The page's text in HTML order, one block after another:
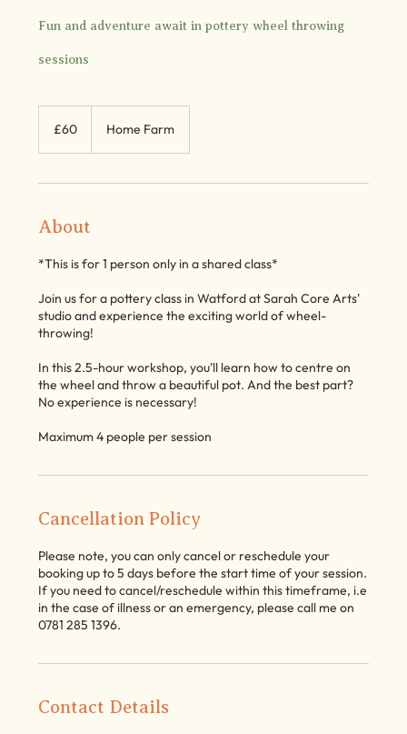
Fun and adventure await in pottery wheel throwing
sessions
pounds
£60 Home Farm
About
*This is for 1 person only in a shared class*
Join us for a pottery class in Watford at Sarah Core Arts'
studio and experience the exciting world of wheel-
throwing!
In this 2.5-hour workshop, you'll learn how to centre on
the wheel and throw a beautiful pot. And the best part?
No experience is necessary!
Maximum 4 people per session
Cancellation Policy
Please note, you can only cancel or reschedule your
booking up to 5 days before the start time of your session.
If you need to cancel/reschedule within this timeframe, i.e
in the case of illness or an emergency, please call me on
0781 285 1396.
Contact Details